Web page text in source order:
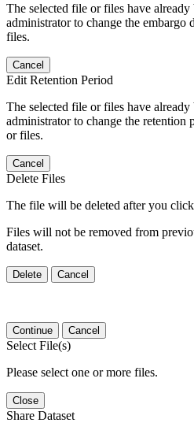
The selected file or files have
administrator to change the embargo
files.
Cancel
Edit Retention Period
The selected file or files have
administrator to change the retention
or files.
Cancel
Delete Files
The file will be deleted after you
Files will not be removed from
dataset.
Delete Cancel
Continue Cancel
Select File(s)
Please select one or more files.
Close
Share Dataset